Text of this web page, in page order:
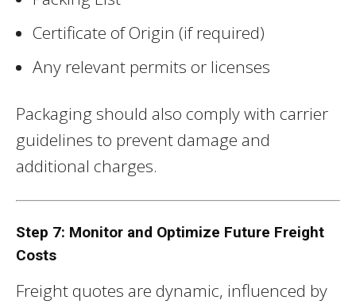
Certificate of Origin (if required)
Any relevant permits or licenses
Packaging should also comply with carrier
guidelines to prevent damage and
additional charges.
Step 7: Monitor and Optimize Future Freight
Costs
Freight quotes are dynamic, influenced by